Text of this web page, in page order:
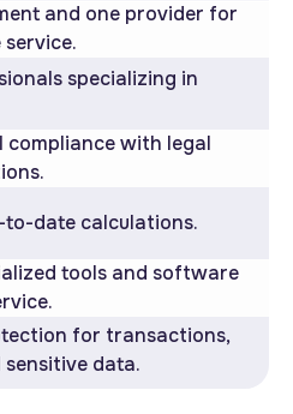
and one provider for
specializing in
compliance with legal
date calculations.
tools and software
for transactions,
data.